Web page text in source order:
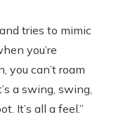
tries to mimic
you’re
you can’t roam
a swing, swing,
It’s all a feel.”